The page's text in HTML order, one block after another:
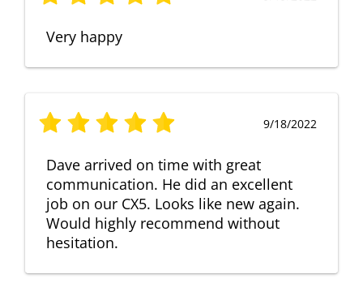
Very happy
9/18/2022
Dave arrived on time with great
communication. He did an excellent
job on our CX5. Looks like new again.
Would highly recommend without
hesitation.